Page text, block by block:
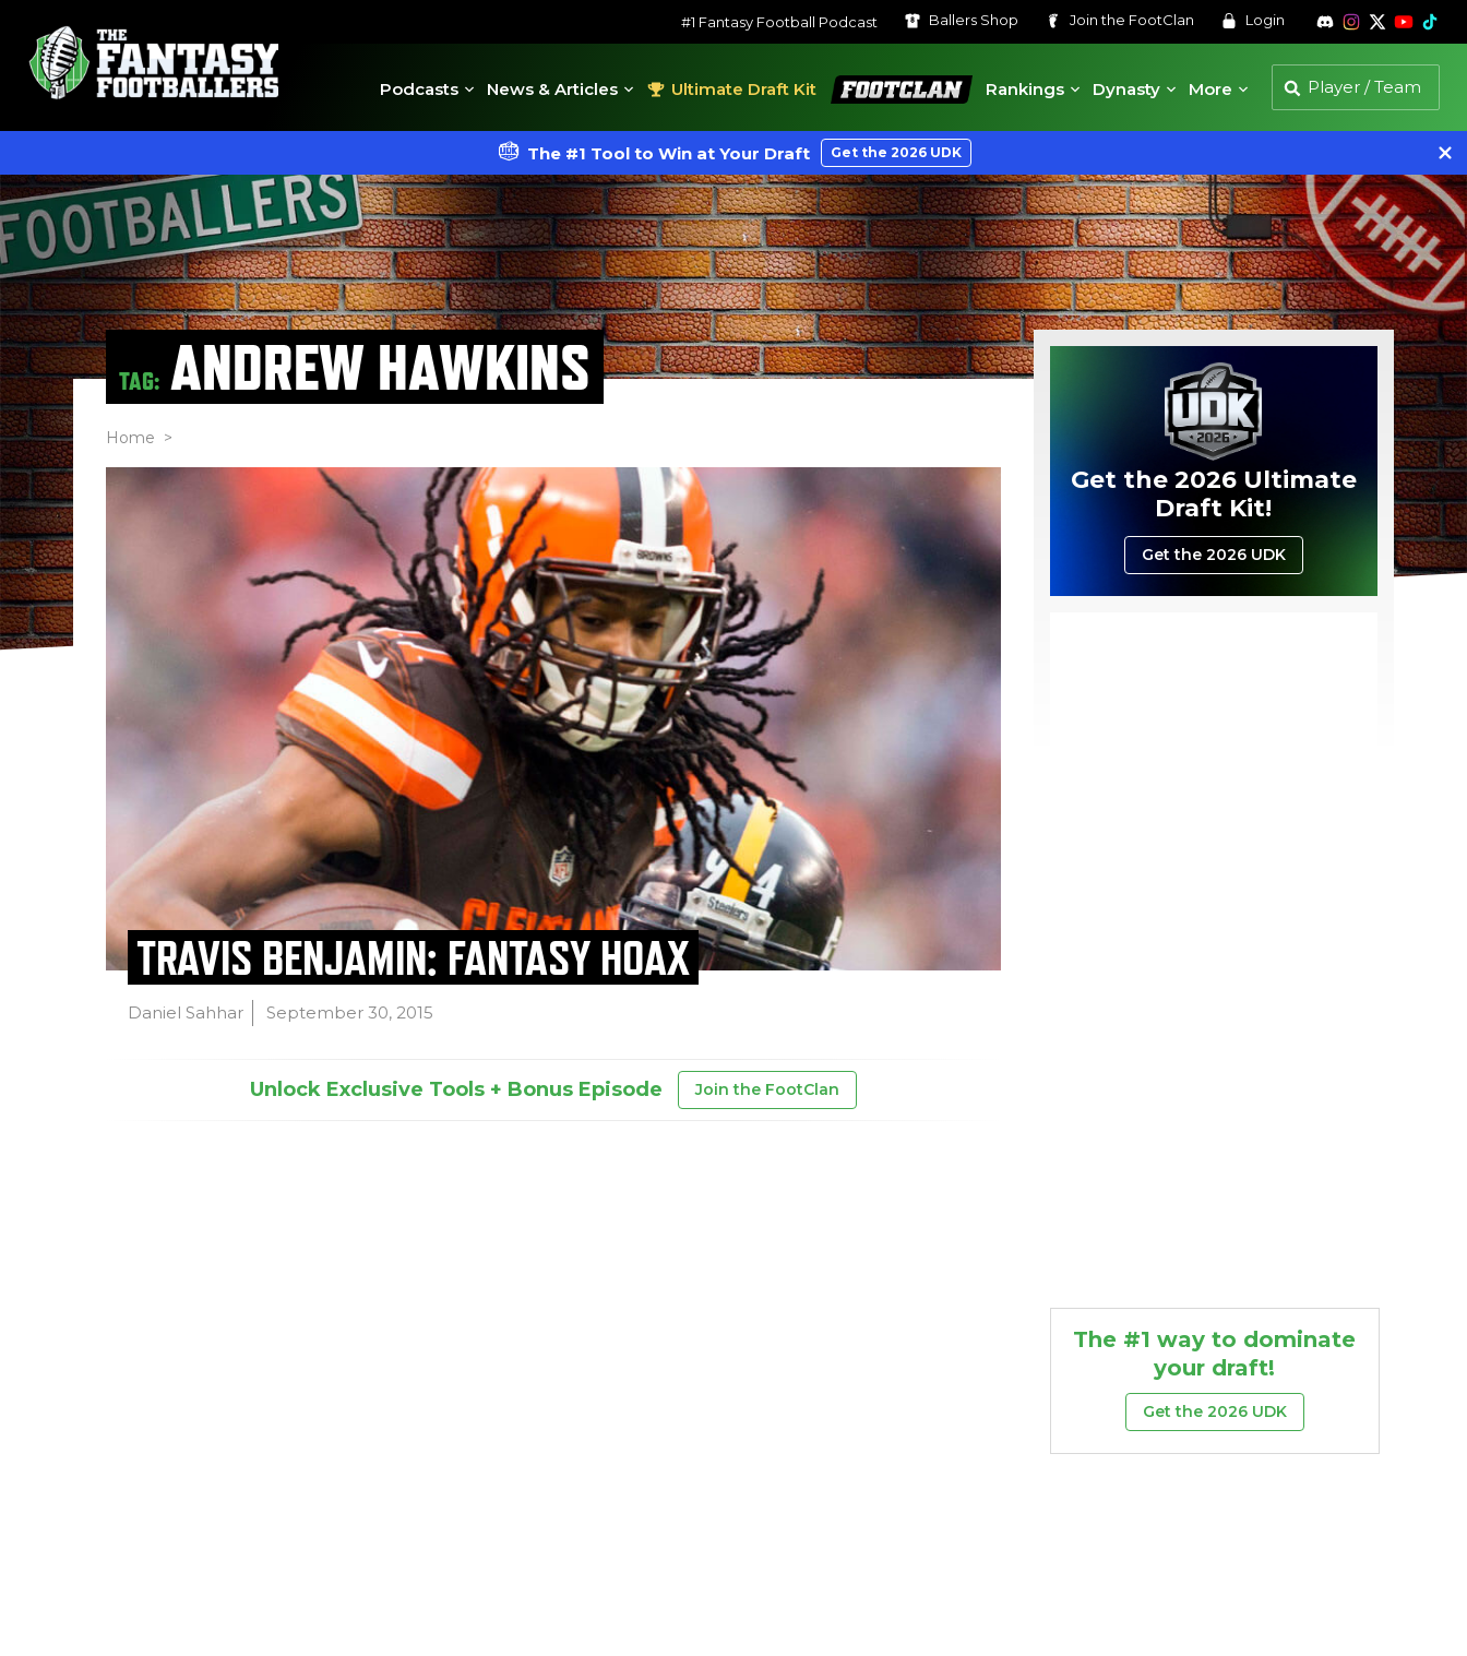
#1 Fantasy Football Podcast Ballers Shop Join the FootClan Login
Podcasts News & Articles Ultimate Draft Kit
FootClan
Rankings
Dynasty More
The #1 Tool to Win at Your Draft Get the 2026 UDK
TAG: ANDREW HAWKINS
Home >
TRAVIS BENJAMIN: FANTASY HOAX
Daniel Sahhar September 30, 2015
Unlock Exclusive Tools + Bonus Episode Join the FootClan
Get the 2026 Ultimate
Draft Kit!
Get the 2026 UDK
The #1 way to dominate
your draft!
Get the 2026 UDK